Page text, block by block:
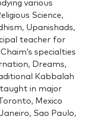
various
Science,
Upanishads,
teacher for
specialties
Dreams,
Kabbalah
in major
Mexico
Sao Paulo,